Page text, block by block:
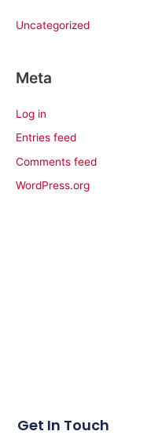
Uncategorized
Meta
Log in
Entries feed
Comments feed
WordPress.org
Get In Touch